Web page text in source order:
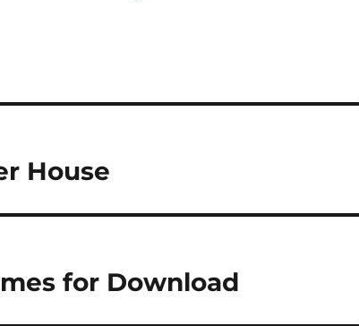
House
for Download